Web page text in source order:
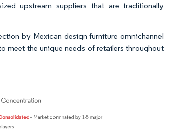
upstream suppliers that are traditionally
by Mexican design furniture omnichannel
meet the unique needs of retailers throughout